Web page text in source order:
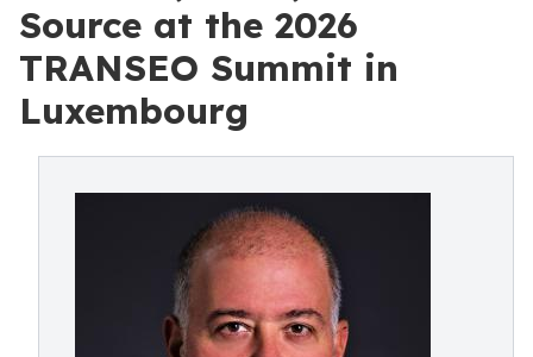
Source at the 2026
TRANSEO Summit in
Luxembourg